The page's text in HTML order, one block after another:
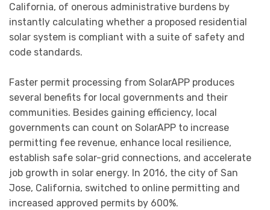
California, of onerous administrative burdens by
instantly calculating whether a proposed residential
solar system is compliant with a suite of safety and
code standards.
Faster permit processing from SolarAPP produces
several benefits for local governments and their
communities. Besides gaining efficiency, local
governments can count on SolarAPP to increase
permitting fee revenue, enhance local resilience,
establish safe solar-grid connections, and accelerate
job growth in solar energy. In 2016, the city of San
Jose, California, switched to online permitting and
increased approved permits by 600%.